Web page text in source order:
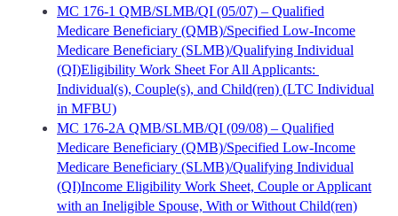
MC 176-1 QMB/SLMB/QI (05/07) – Qualified
Medicare Beneficiary (QMB)/Specified Low-Income
Medicare Beneficiary (SLMB)/Qualifying Individual
(QI)Eligibility Work Sheet For All Applicants:
Individual(s), Couple(s), and Child(ren) (LTC Individual
in MFBU)
MC 176-2A QMB/SLMB/QI (09/08) – Qualified
Medicare Beneficiary (QMB)/Specified Low-Income
Medicare Beneficiary (SLMB)/Qualifying Individual
(QI)Income Eligibility Work Sheet, Couple or Applicant
with an Ineligible Spouse, With or Without Child(ren)